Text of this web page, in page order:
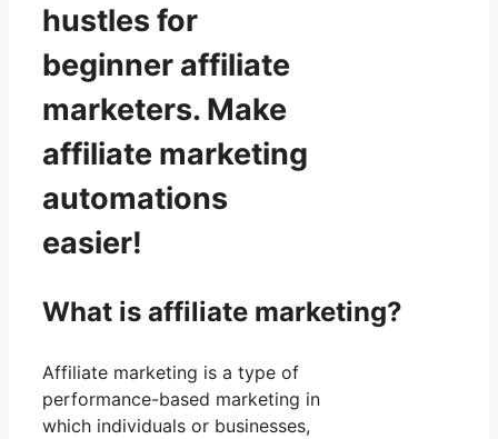
hustles for
beginner affiliate
marketers. Make
affiliate marketing
automations
easier!
What is affiliate marketing?
Affiliate marketing is a type of
performance-based marketing in
which individuals or businesses,